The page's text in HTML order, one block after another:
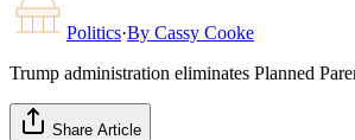
Politics·By Cassy Cooke
Trump administration eliminates Planned
Share Article